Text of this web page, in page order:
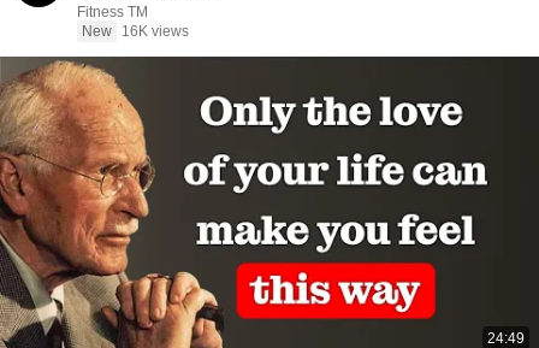
Fitness TM
New
16K views
24:49